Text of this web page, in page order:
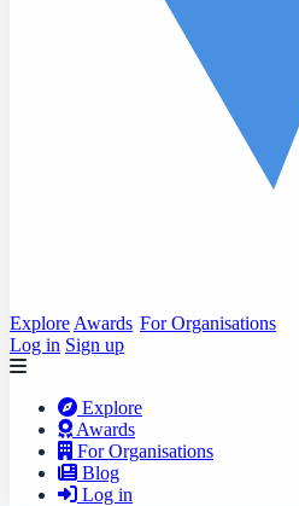
Explore Awards For Organisations
Log in Sign up
Explore
Awards
For Organisations
Blog
Log in